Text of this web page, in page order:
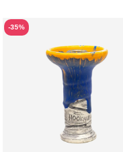
-35%